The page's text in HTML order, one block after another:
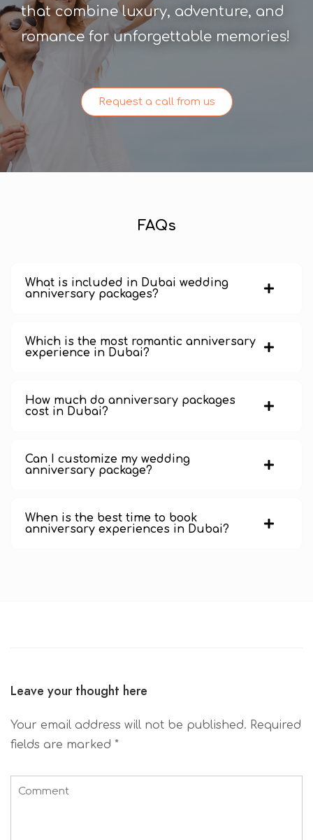
that combine luxury, adventure, and
romance for unforgettable memories!
Request a call from us
FAQs
What is included in Dubai wedding
anniversary packages?
Which is the most romantic anniversary
experience in Dubai?
How much do anniversary packages
cost in Dubai?
Can I customize my wedding
anniversary package?
When is the best time to book
anniversary experiences in Dubai?
Leave your thought here
Your email address will not be published. Required
fields are marked *